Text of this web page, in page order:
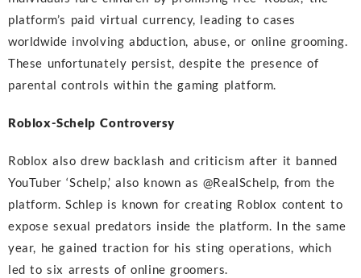
platform’s paid virtual currency, leading to cases
worldwide involving abduction, abuse, or online grooming.
These unfortunately persist, despite the presence of
parental controls within the gaming platform.
Roblox-Schelp Controversy
Roblox also drew backlash and criticism after it banned
YouTuber ‘Schelp,’ also known as @RealSchelp, from the
platform. Schlep is known for creating Roblox content to
expose sexual predators inside the platform. In the same
year, he gained traction for his sting operations, which
led to six arrests of online groomers.